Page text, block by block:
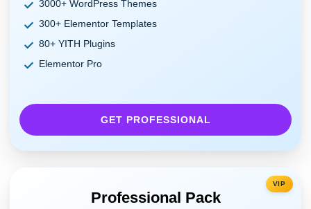
3000+ WordPress Themes
300+ Elementor Templates
80+ YITH Plugins
Elementor Pro
GET PROFESSIONAL
VIP
Professional Pack